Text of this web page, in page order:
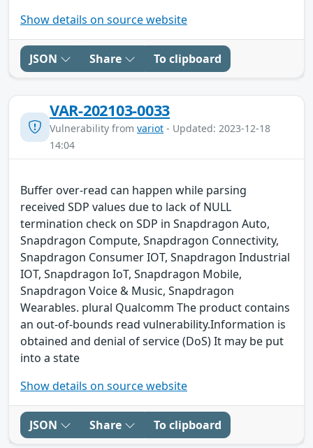
Show details on source website
JSON Share To clipboard
VAR-202103-0033
Vulnerability from variot - Updated: 2023-12-18
14:04
Buffer over-read can happen while parsing
received SDP values due to lack of NULL
termination check on SDP in Snapdragon Auto,
Snapdragon Compute, Snapdragon Connectivity,
Snapdragon Consumer IOT, Snapdragon Industrial
IOT, Snapdragon IoT, Snapdragon Mobile,
Snapdragon Voice & Music, Snapdragon
Wearables. plural Qualcomm The product contains
an out-of-bounds read vulnerability.Information is
obtained and denial of service (DoS) It may be put
into a state
Show details on source website
JSON Share To clipboard